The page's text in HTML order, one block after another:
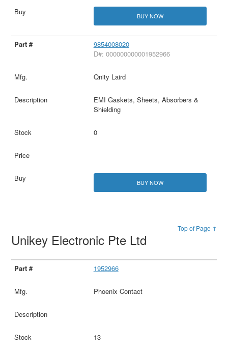
BUY NOW
9854008020
D#: 000000000001952966
Qnity Laird
EMI Gaskets, Sheets, Absorbers &
Shielding
0
BUY NOW
Top of Page ↑
Unikey Electronic Pte Ltd
1952966
Phoenix Contact
13